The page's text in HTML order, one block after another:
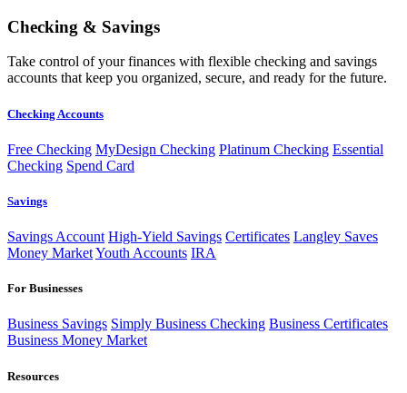
Checking & Savings
Take control of your finances with flexible checking and savings
accounts that keep you organized, secure, and ready for the future.
Checking Accounts
Free Checking MyDesign Checking Platinum Checking Essential
Checking Spend Card
Savings
Savings Account High-Yield Savings Certificates Langley Saves
Money MarketYouth Accounts IRA
For Businesses
Business Savings Simply Business Checking Business Certificates
Business Money Market
Resources